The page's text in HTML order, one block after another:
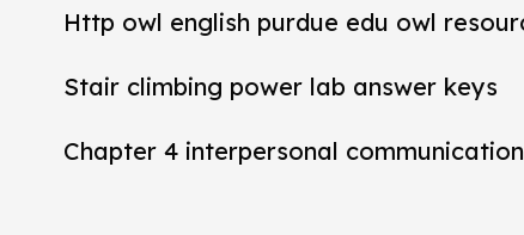
Http owl english purdue edu owl
Stair climbing power lab answer keys
Chapter 4 interpersonal